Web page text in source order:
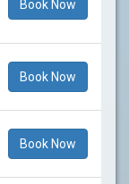
Book Now
Book Now
Book Now